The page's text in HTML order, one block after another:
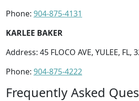
Phone: 904-875-4131
KARLEE BAKER
Address: 45 FLOCO AVE, YULEE, FL,
Phone: 904-875-4222
Frequently Asked